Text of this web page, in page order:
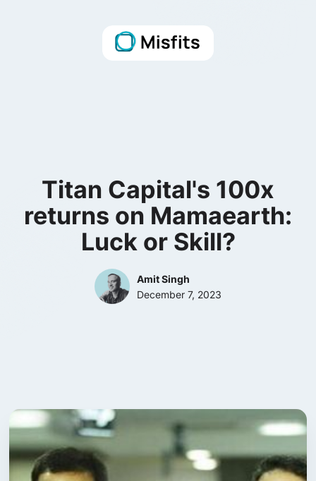
Titan Capital's 100x
returns on Mamaearth:
Luck or Skill?
Amit Singh
December 7, 2023